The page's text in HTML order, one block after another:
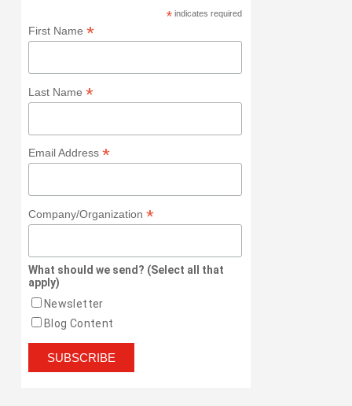
*indicates required
First Name *
Last Name *
Email Address *
Company/Organization *
What should we send? (Select all that
apply)
Newsletter
Blog Content